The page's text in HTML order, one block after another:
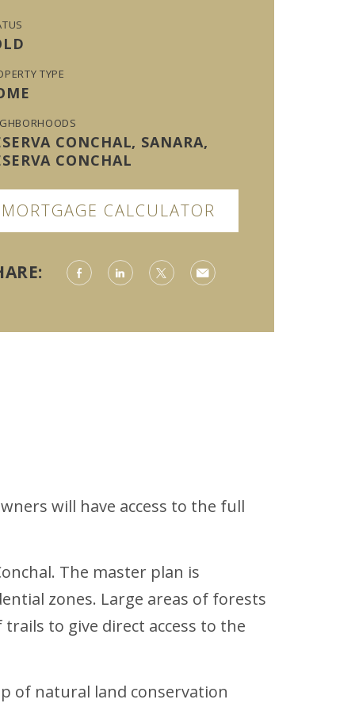
TYPE
CONCHAL, SANARA,
CONCHAL
MORTGAGE CALCULATOR
will have access to the full
The master plan is
zones. Large areas of forests
to give direct access to the
of natural land conservation